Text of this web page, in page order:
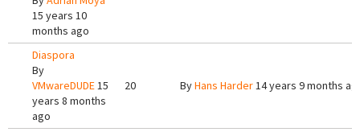
15 years 10
months ago
Diaspora
By
VMwareDUDE15
years 8 months
ago
20 ByHans Harder14 years 9 months